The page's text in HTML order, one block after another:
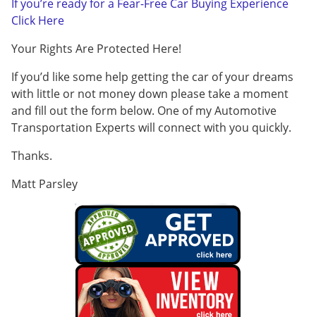
If you’re ready for a Fear-Free Car Buying Experience
Click Here
Your Rights Are Protected Here!
If you’d like some help getting the car of your dreams
with little or not money down please take a moment
and fill out the form below. One of my Automotive
Transportation Experts will connect with you quickly.
Thanks.
Matt Parsley